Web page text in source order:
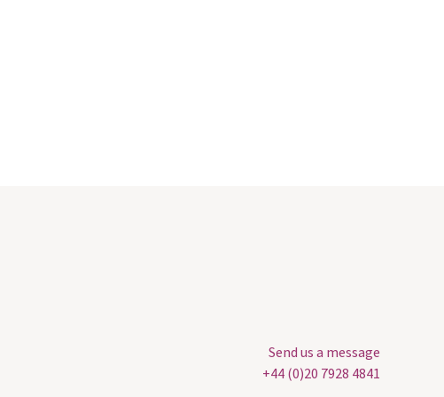
Send us a message
+44 (0)20 7928 4841